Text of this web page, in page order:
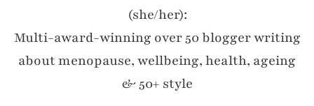
(she/her):
Multi-award-winning over 50 blogger writing
about menopause, wellbeing, health, ageing
& 50+ style